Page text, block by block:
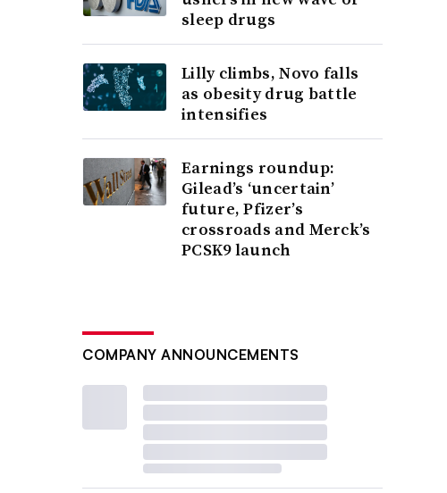
sleep drugs
Lilly climbs, Novo falls
as obesity drug battle
intensifies
Earnings roundup:
Gilead’s ‘uncertain’
future, Pfizer’s
crossroads and Merck’s
PCSK9 launch
COMPANY ANNOUNCEMENTS